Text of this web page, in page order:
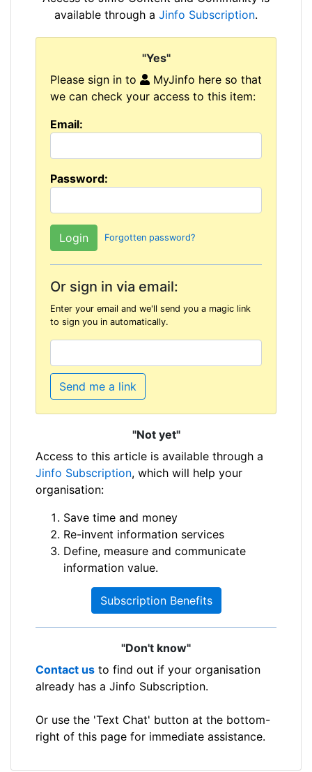
available through a Jinfo Subscription.
"Yes"
Please sign in to
MyJinfo here so that
we can check your access to this item:
Email:
Password:
Forgotten password?
Or sign in via email:
Enter your email and we'll send you a magic link
to sign you in automatically.
Send me a link
"Not yet"
Access to this article is available through a
Jinfo Subscription, which will help your
organisation:
Save time and money
Re-invent information services
Define, measure and communicate
information value.
Subscription Benefits
"Don't know"
Contact us to find out if your organisation
already has a Jinfo Subscription.
Or use the 'Text Chat' button at the bottom-
right of this page for immediate assistance.